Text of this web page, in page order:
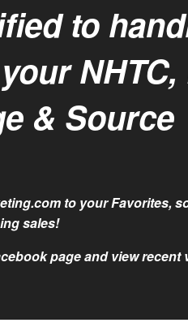
to
& Source
to your Favorites,
sales!
page and view recent